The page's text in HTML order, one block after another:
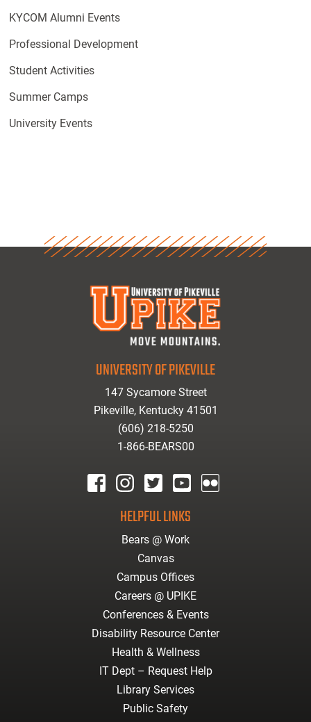
KYCOM Alumni Events
Professional Development
Student Activities
Summer Camps
University Events
UNIVERSITY OF PIKEVILLE
147 Sycamore Street
Pikeville, Kentucky 41501
(606) 218-5250
1-866-BEARS00
HELPFUL LINKS
Bears @ Work
Canvas
Campus Offices
Careers @ UPIKE
Conferences & Events
Disability Resource Center
Health & Wellness
IT Dept – Request Help
Library Services
Public Safety